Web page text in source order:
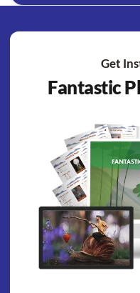
Get
Fantastic